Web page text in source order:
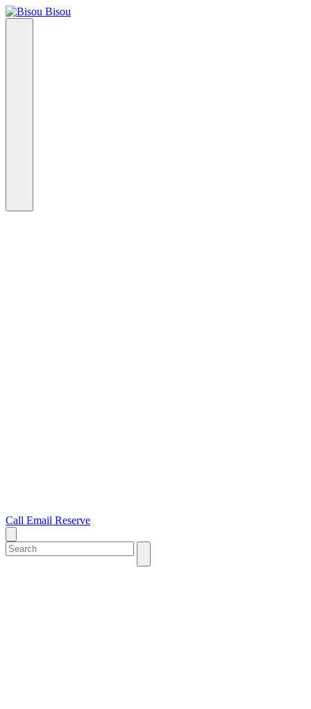
Call Email Reserve